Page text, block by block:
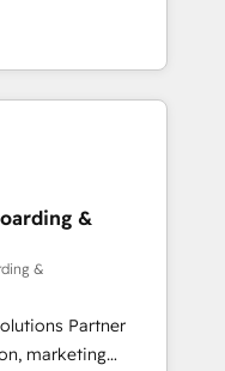
and lead
setup across
scale, and
les
Le
que l'IA est
n'ont aucune
: conscience
qui utilise
la symbiose
artificielle.
pour l'augmenter.
cette
: des
&
&
Partner
marketing